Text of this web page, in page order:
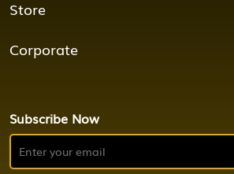
Store
Corporate
Subscribe Now